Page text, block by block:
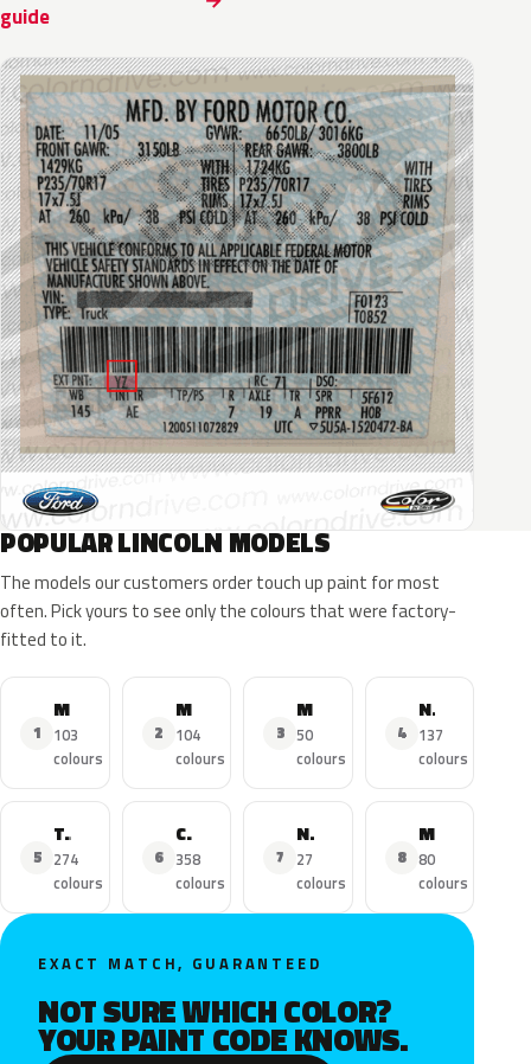
guide
POPULAR LINCOLN MODELS
The models our customers order touch up paint for most
often. Pick yours to see only the colours that were factory-
fitted to it.
1
103
colours
2
MKX
104
colours
3
50
colours
4
Navigator
137
colours
5
Town Car
274
colours
6
Continental
358
colours
7
Nautilus
27
colours
8
MKS
80
colours
EXACT MATCH, GUARANTEED
NOT SURE WHICH COLOR?
YOUR PAINT CODE KNOWS.